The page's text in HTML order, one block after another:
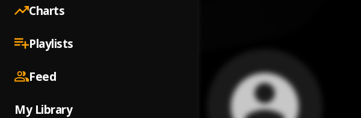
Charts
Playlists
Feed
My Library